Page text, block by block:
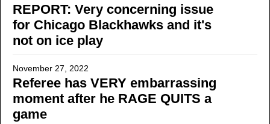
REPORT: Very concerning issue
for Chicago Blackhawks and it's
not on ice play
November 27, 2022
Referee has VERY embarrassing
moment after he RAGE QUITS a
game